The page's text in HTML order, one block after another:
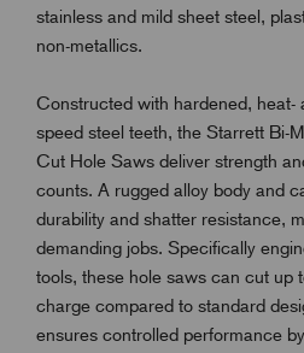
stainless and mild sheet steel,
non-metallics.
Constructed with hardened, heat-
speed steel teeth, the Starrett Bi-
Cut Hole Saws deliver strength
counts. A rugged alloy body and
durability and shatter resistance,
demanding jobs. Specifically
tools, these hole saws can cut up
charge compared to standard
ensures controlled performance